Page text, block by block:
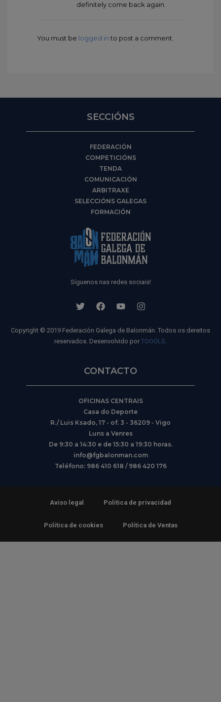
definitely come back again.
You must be logged in to post a comment.
SECCIÓNS
FEDERACIÓN
COMPETICIÓNS
TENDA
COMUNICACIÓN
ARBITRAXE
SELECCIÓNS GALEGAS
FORMACIÓN
Síguenos nas redes sociais!
Copyright © 2019 Federación Galega de Balonmán. Todos os dereitos
reservados. Desenvolvido por TOOOLS.
CONTACTO
OFICINAS CENTRAIS
Casa do Deporte
R./ Luis Ksado, 17 - of. 3 - 36209 - Vigo
Luns a Venres
De 9:30 a 14:30 e de 15:30 a 19:30 horas.
info@fgbalonman.com
Teléfono: 986 410 618 / 986 420 176
Aviso legal Política de privacidad
Política de cookies Política de Ventas